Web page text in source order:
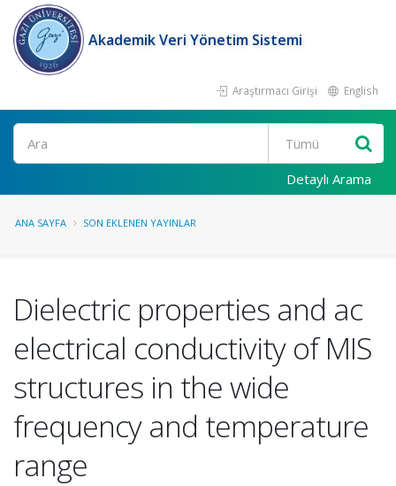
Akademik Veri Yönetim Sistemi
Araştırmacı Girişi English
Ara
Detaylı Arama
ANA SAYFA SON EKLENEN YAYINLAR
Dielectric properties and ac
electrical conductivity of MIS
structures in the wide
frequency and temperature
range